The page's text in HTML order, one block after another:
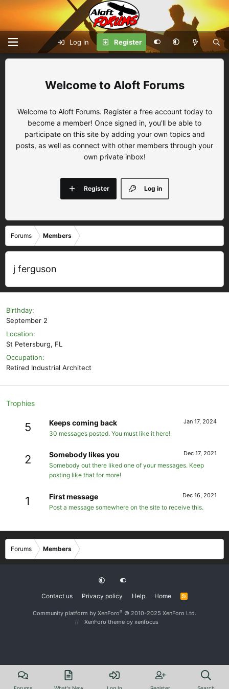
Log in Register
Aloft Forums
Welcome to Aloft Forums. Register a free account today to
become a member! Once signed in, you'll be able to
participate on this site by adding your own topics and
posts, as well as connect with other members through your
own private inbox!
Log in
Register
Forums Members
j ferguson
Birthday
September 2
Location
St Petersburg, FL
Occupation
Retired Industrial Architect
Trophies
5 Jan 17, 2024
Keeps coming back
30 messages posted. You must like it here!
2 Dec 17, 2021
Somebody likes you
Somebody out there liked one of your messages. Keep
posting like that for more!
1 Dec 16, 2021
First message
Post a message somewhere on the site to receive this.
Forums Members
Contact us Privacy policy Help Home
R
Community platform by XenForo® © 2010-2025 XenForo Ltd.
XenForo theme by xenfocus